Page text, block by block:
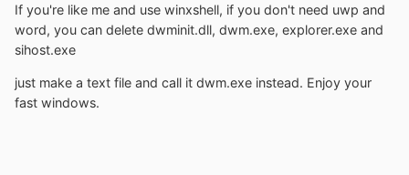
If you're like me and use winxshell, if you don't need uwp and
word, you can delete dwminit.dll, dwm.exe, explorer.exe and
sihost.exe
just make a text file and call it dwm.exe instead. Enjoy your
fast windows.